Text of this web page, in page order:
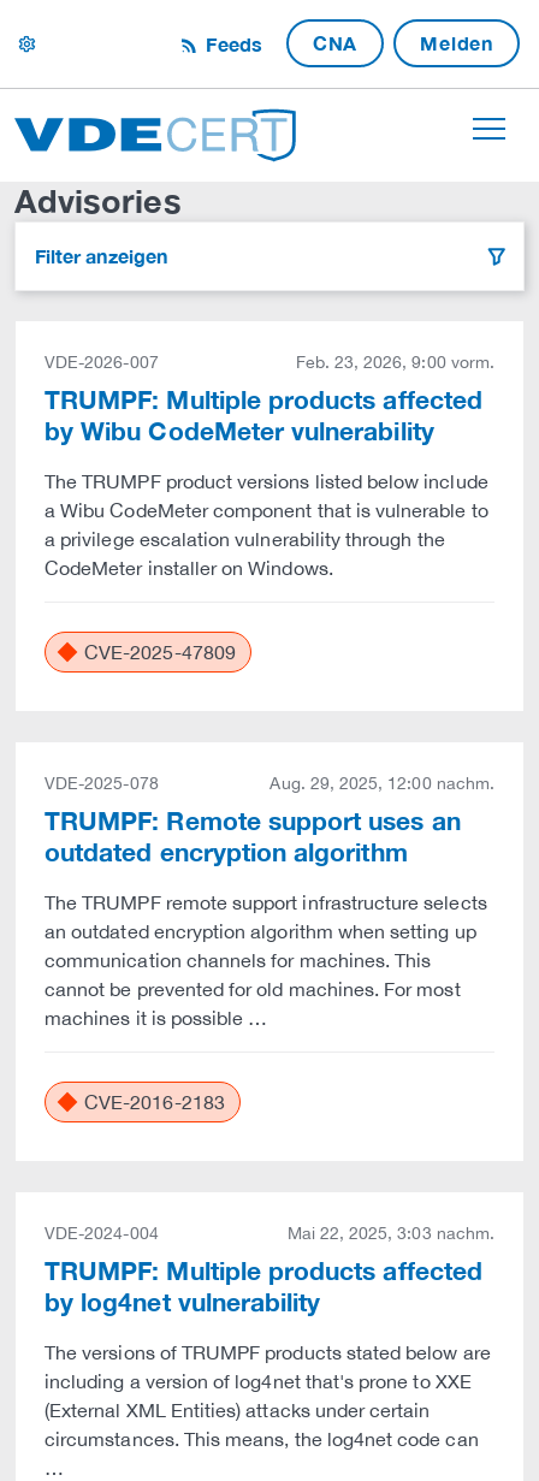
settings Feeds CNA Melden
Advisories
Filter anzeigen filter
VDE-2026-007 Feb. 23, 2026, 9:00 vorm.
TRUMPF: Multiple products affected
by Wibu CodeMeter vulnerability
The TRUMPF product versions listed below include
a Wibu CodeMeter component that is vulnerable to
a privilege escalation vulnerability through the
CodeMeter installer on Windows.
CVE-2025-47809
VDE-2025-078 Aug. 29, 2025, 12:00 nachm.
TRUMPF: Remote support uses an
outdated encryption algorithm
The TRUMPF remote support infrastructure selects
an outdated encryption algorithm when setting up
communication channels for machines. This
cannot be prevented for old machines. For most
machines it is possible …
CVE-2016-2183
VDE-2024-004 Mai 22, 2025, 3:03 nachm.
TRUMPF: Multiple products affected
by log4net vulnerability
The versions of TRUMPF products stated below are
including a version of log4net that's prone to XXE
(External XML Entities) attacks under certain
circumstances. This means, the log4net code can
…